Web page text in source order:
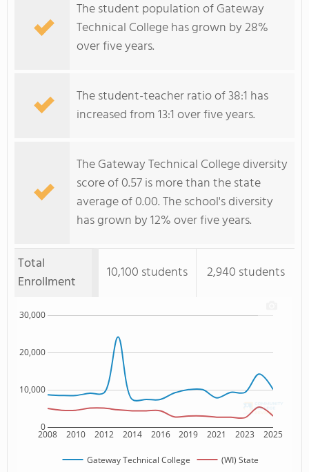
The student population of Gateway
Technical College has grown by 28%
over five years.
The student-teacher ratio of 38:1 has
increased from 13:1 over five years.
The Gateway Technical College diversity
score of 0.57 is more than the state
average of 0.00. The school's diversity
has grown by 12% over five years.
Total
Enrollment
10,100 students 2,940 students
2008 2010 2012 2014 2016 2019 2021 2023 2025
0
10,000
20,000
30,000
Gateway Technical College (WI) State